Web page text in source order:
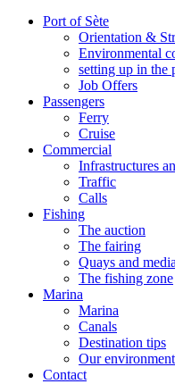
Port of Sète
Orientation &
Environmental
setting up in the
Job Offers
Passengers
Ferry
Cruise
Commercial
Infrastructures
Traffic
Calls
Fishing
The auction
The fairing
Quays and
The fishing zone
Marina
Marina
Canals
Destination tips
Our
Contact